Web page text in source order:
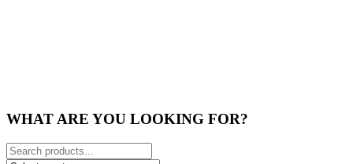
WHAT ARE YOU LOOKING FOR?